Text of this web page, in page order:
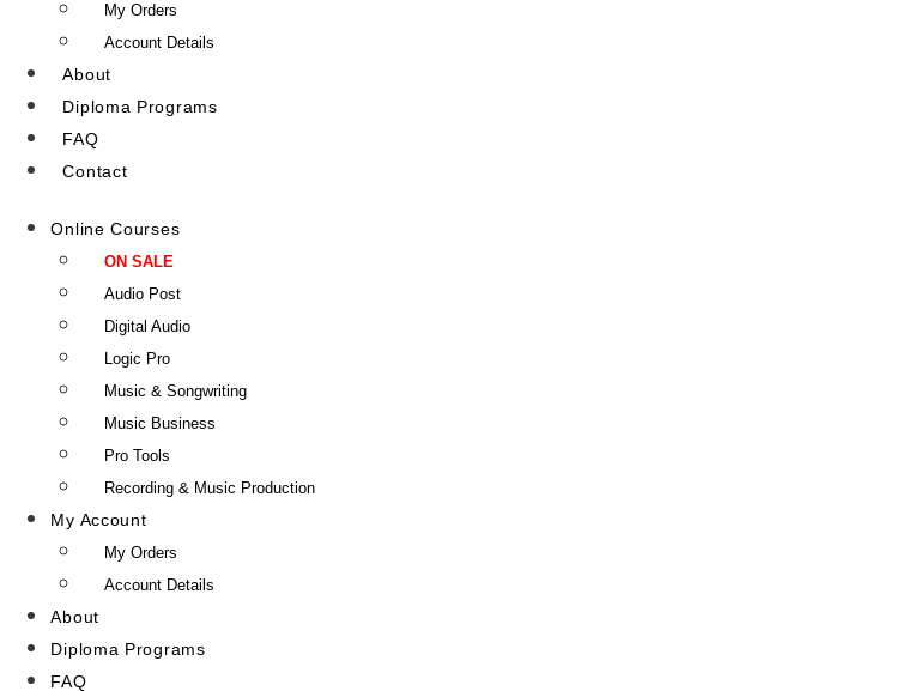
My Orders
Account Details
About
Diploma Programs
FAQ
Contact
Online Courses
ON SALE
Audio Post
Digital Audio
Logic Pro
Music & Songwriting
Music Business
Pro Tools
Recording & Music Production
My Account
My Orders
Account Details
About
Diploma Programs
FAQ